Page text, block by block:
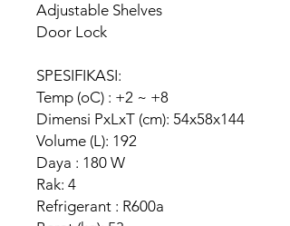
Adjustable Shelves
Door Lock
SPESIFIKASI:
Temp (oC) : +2 ~ +8
Dimensi PxLxT (cm): 54x58x144
Volume (L): 192
Daya : 180 W
Rak: 4
Refrigerant : R600a